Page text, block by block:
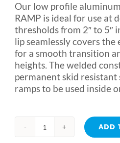
Our low profile
RAMP is ideal for use at
thresholds from 2″ to 5″
lip seamlessly covers
for a smooth transition
heights. The welded
permanent skid
ramps to be used inside
Aluminum
ADD